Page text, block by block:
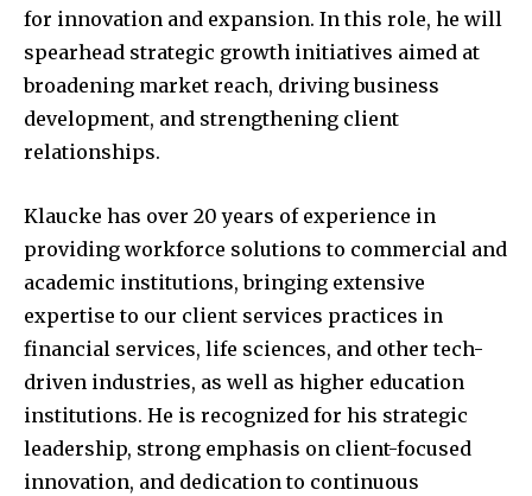
for innovation and expansion. In this role, he will
spearhead strategic growth initiatives aimed at
broadening market reach, driving business
development, and strengthening client
relationships.
Klaucke has over 20 years of experience in
providing workforce solutions to commercial and
academic institutions, bringing extensive
expertise to our client services practices in
financial services, life sciences, and other tech-
driven industries, as well as higher education
institutions. He is recognized for his strategic
leadership, strong emphasis on client-focused
innovation, and dedication to continuous